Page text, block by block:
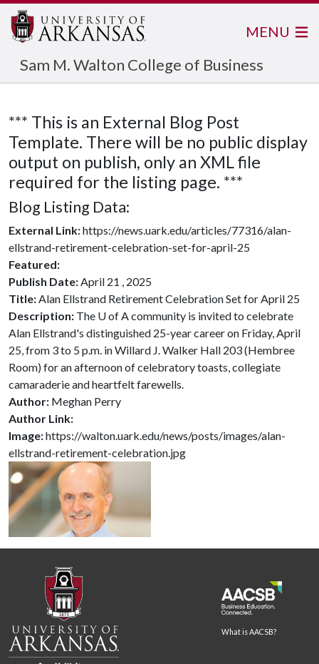
Sam M. Walton College of Business
MENU
*** This is an External Blog Post
Template. There will be no public display
output on publish, only an XML file
required for the listing page. ***
Blog Listing Data:
External Link:https://news.uark.edu/articles/77316/alan-
ellstrand-retirement-celebration-set-for-april-25
Featured:
Publish Date:April 21 , 2025
Title:Alan Ellstrand Retirement Celebration Set for April 25
Description: The U of A community is invited to celebrate
Alan Ellstrand's distinguished 25-year career on Friday, April
25, from 3 to 5 p.m. in Willard J. Walker Hall 203 (Hembree
Room) for an afternoon of celebratory toasts, collegiate
camaraderie and heartfelt farewells.
Author: Meghan Perry
Author Link:
Image:https://walton.uark.edu/news/posts/images/alan-
ellstrand-retirement-celebration.jpg
What is AACSB?